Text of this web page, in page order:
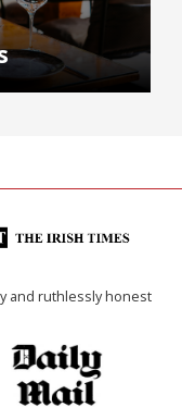
and ruthlessly honest